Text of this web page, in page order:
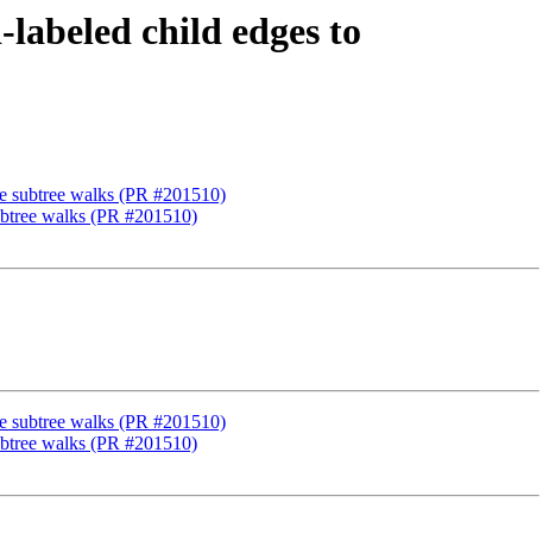
child edges to
walks (PR #201510)
walks (PR #201510)
walks (PR #201510)
walks (PR #201510)